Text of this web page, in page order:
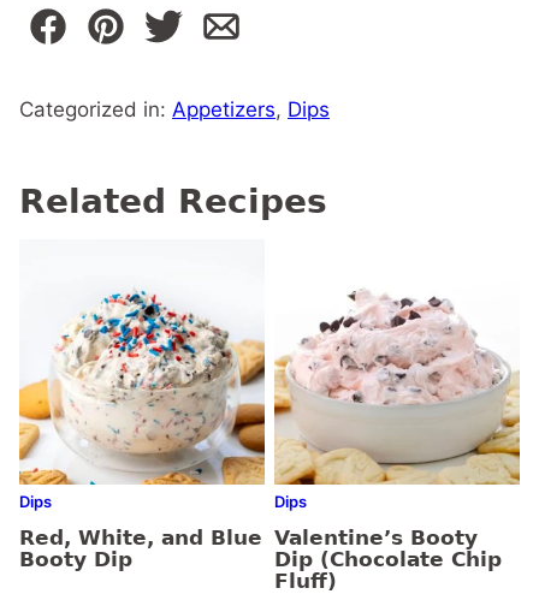
Categorized in: Appetizers, Dips
Related Recipes
Dips
Red, White, and Blue
Booty Dip
Dips
Valentine’s Booty
Dip (Chocolate Chip
Fluff)